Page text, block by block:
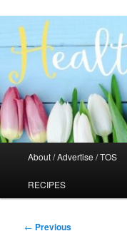
About / Advertise / TOS
RECIPES
Post
← Previous